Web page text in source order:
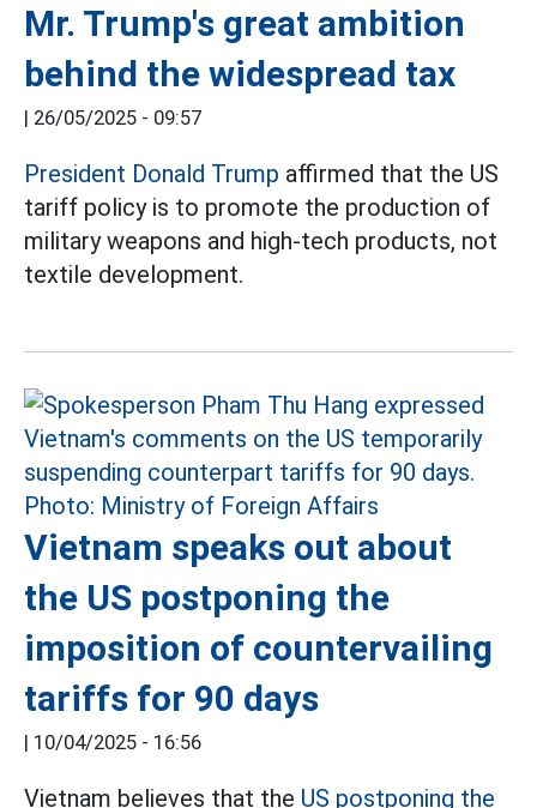
Mr. Trump's great ambition
behind the widespread tax
| 26/05/2025 - 09:57
President Donald Trump affirmed that the US
tariff policy is to promote the production of
military weapons and high-tech products, not
textile development.
Vietnam speaks out about
the US postponing the
imposition of countervailing
tariffs for 90 days
| 10/04/2025 - 16:56
Vietnam believes that the US postponing the